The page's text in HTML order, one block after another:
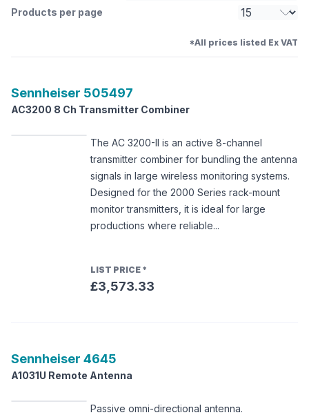
Products per page
*All prices listed Ex VAT
Sennheiser 505497
AC3200 8 Ch Transmitter Combiner
The AC 3200-II is an active 8-channel
transmitter combiner for bundling the antenna
signals in large wireless monitoring systems.
Designed for the 2000 Series rack-mount
monitor transmitters, it is ideal for large
productions where reliable...
LIST PRICE *
£3,573.33
Sennheiser 4645
A1031U Remote Antenna
Passive omni-directional antenna.